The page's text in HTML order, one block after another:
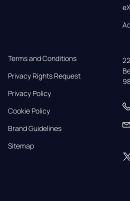
Terms and Conditions
Privacy Rights Request
Privacy Policy
Cookie Policy
Brand Guidelines
Sitemap